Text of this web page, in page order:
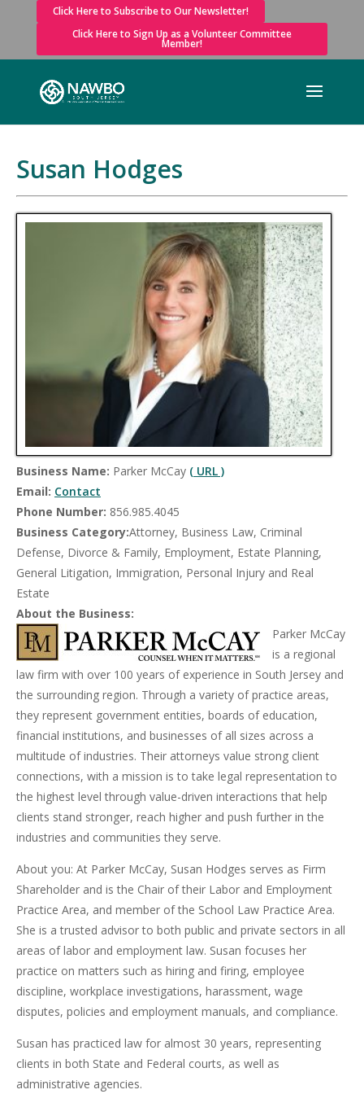
Click Here to Subscribe to Our Newsletter!
Click Here to Sign Up as a Volunteer Committee
Member!
Susan Hodges
Business Name: Parker McCay ( URL )
Email: Contact
Phone Number: 856.985.4045
Business Category:Attorney, Business Law, Criminal
Defense, Divorce & Family, Employment, Estate Planning,
General Litigation, Immigration, Personal Injury and Real
Estate
About the Business:
Parker McCay
is a regional
law firm with over 100 years of experience in South Jersey and
the surrounding region. Through a variety of practice areas,
they represent government entities, boards of education,
financial institutions, and businesses of all sizes across a
multitude of industries. Their attorneys value strong client
connections, with a mission is to take legal representation to
the highest level through value-driven interactions that help
clients stand stronger, reach higher and push further in the
industries and communities they serve.
About you: At Parker McCay, Susan Hodges serves as Firm
Shareholder and is the Chair of their Labor and Employment
Practice Area, and member of the School Law Practice Area.
She is a trusted advisor to both public and private sectors in all
areas of labor and employment law. Susan focuses her
practice on matters such as hiring and firing, employee
discipline, workplace investigations, harassment, wage
disputes, policies and employment manuals, and compliance.
Susan has practiced law for almost 30 years, representing
clients in both State and Federal courts, as well as
administrative agencies.